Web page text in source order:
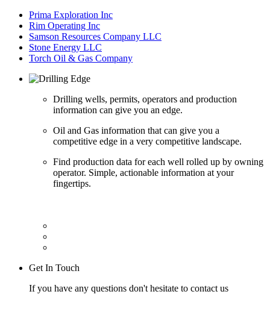
Prima Exploration Inc
Rim Operating Inc
Samson Resources Company LLC
Stone Energy LLC
Torch Oil & Gas Company
Drilling wells, permits, operators and production
information can give you an edge.
Oil and Gas information that can give you a
competitive edge in a very competitive landscape.
Find production data for each well rolled up by owning
operator. Simple, actionable information at your
fingertips.
Get In Touch
If you have any questions don't hesitate to contact us